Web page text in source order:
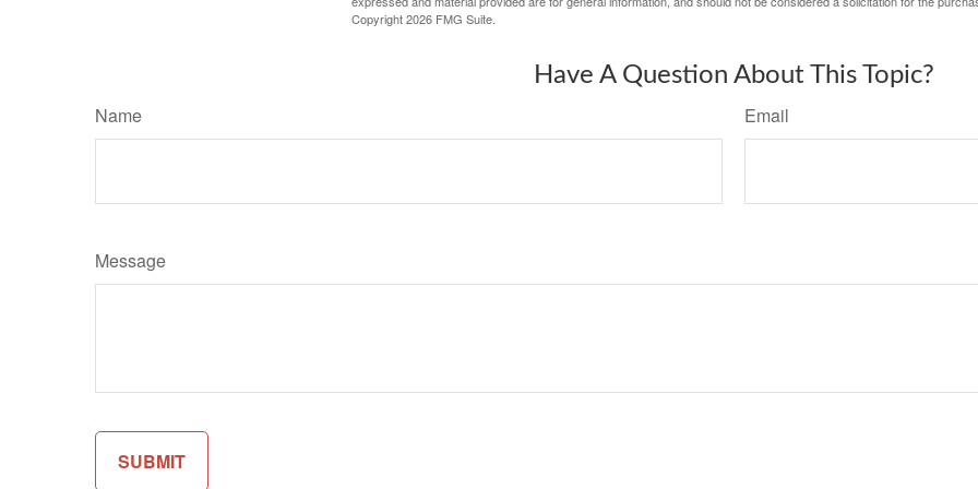
Copyright2026 FMG Suite.
Have A Question About This Topic?
Name Email
Message